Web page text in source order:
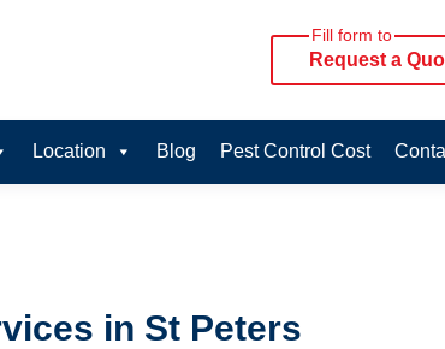
Fill form to
Request a
Location Blog Pest Control Cost
in St Peters